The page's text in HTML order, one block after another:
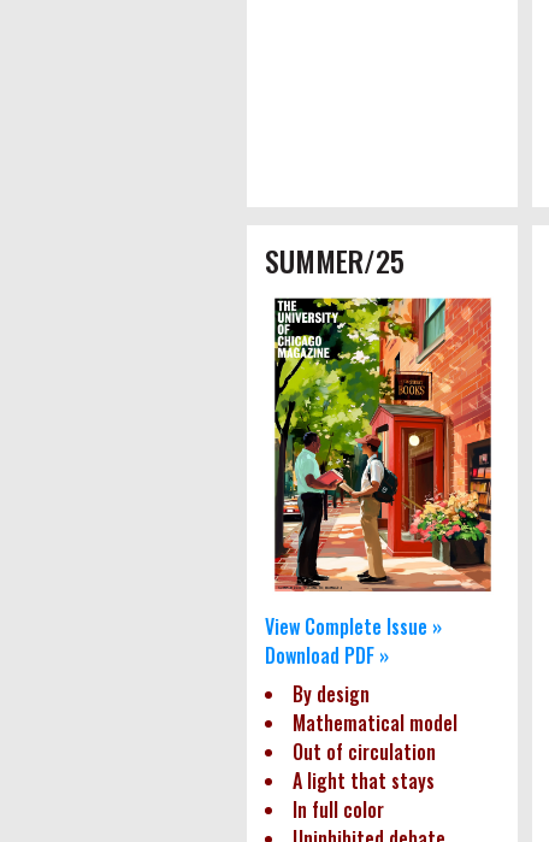
SUMMER/25
View Complete Issue »
Download PDF »
By design
Mathematical model
Out of circulation
A light that stays
In full color